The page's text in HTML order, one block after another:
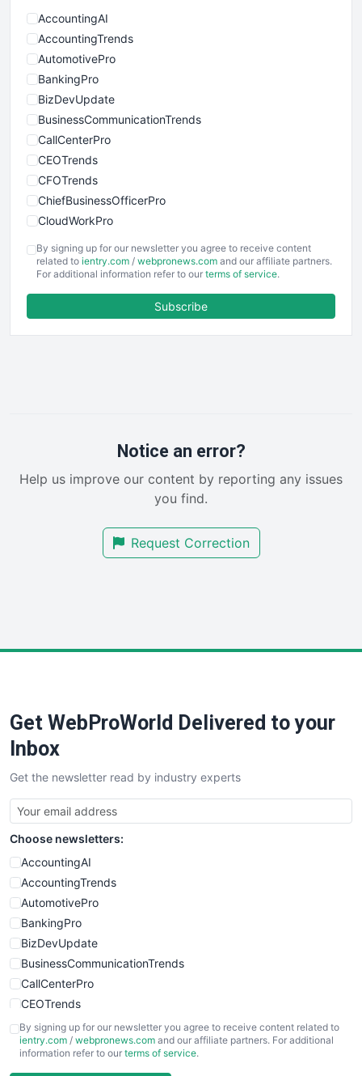
AccountingAI
AccountingTrends
AutomotivePro
BankingPro
BizDevUpdate
BusinessCommunicationTrends
CallCenterPro
CEOTrends
CFOTrends
ChiefBusinessOfficerPro
CloudWorkPro
EmployeeExperiencePro
ENTBusinessNews
FinancePro
RemoteWorkingTrends
SalesEnablementTrends
SmallBusinessUpdate
By signing up for our newsletter you agree to receive content
related to ientry.com / webpronews.com and our affiliate partners.
For additional information refer to our terms of service.
Subscribe
Notice an error?
Help us improve our content by reporting any issues
you find.
Request Correction
Get WebProWorld Delivered to your
Inbox
Get the newsletter read by industry experts
Choose newsletters:
AccountingAI
AccountingTrends
AutomotivePro
BankingPro
BizDevUpdate
BusinessCommunicationTrends
CallCenterPro
CEOTrends
CFOTrends
ChiefBusinessOfficerPro
By signing up for our newsletter you agree to receive content related to
ientry.com / webpronews.com and our affiliate partners. For additional
information refer to our terms of service.